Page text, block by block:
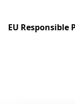
EU Responsible